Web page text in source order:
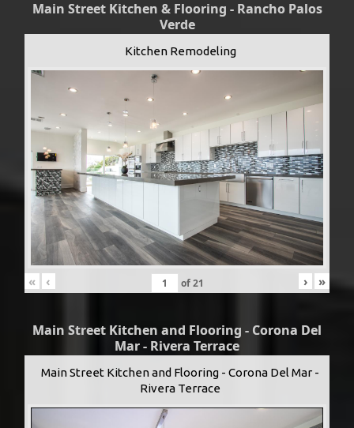
Main Street Kitchen & Flooring - Rancho Palos
Verde
Kitchen Remodeling
« ‹ of21 › »
Main Street Kitchen and Flooring - Corona Del
Mar - Rivera Terrace
Main Street Kitchen and Flooring - Corona Del Mar -
Rivera Terrace